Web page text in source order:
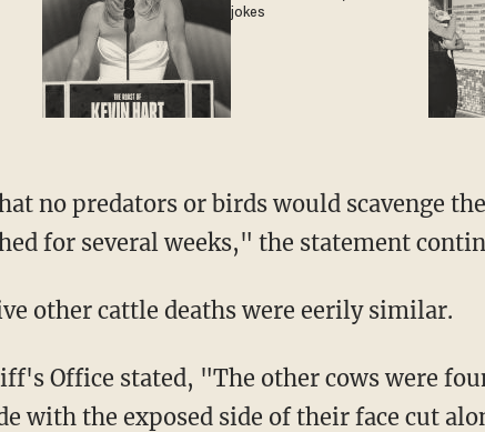
jokes
for several weeks," the statement
other cattle deaths were eerily similar.
with the exposed side of their face cut